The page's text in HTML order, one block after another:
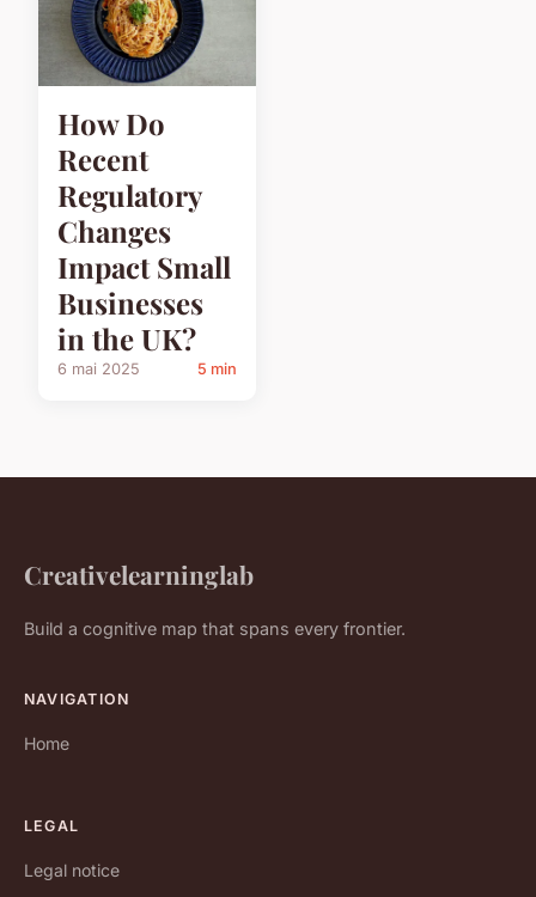
How Do
Recent
Regulatory
Changes
Impact Small
Businesses
in the UK?
6 mai 2025 5 min
Creativelearninglab
Build a cognitive map that spans every frontier.
NAVIGATION
Home
LEGAL
Legal notice